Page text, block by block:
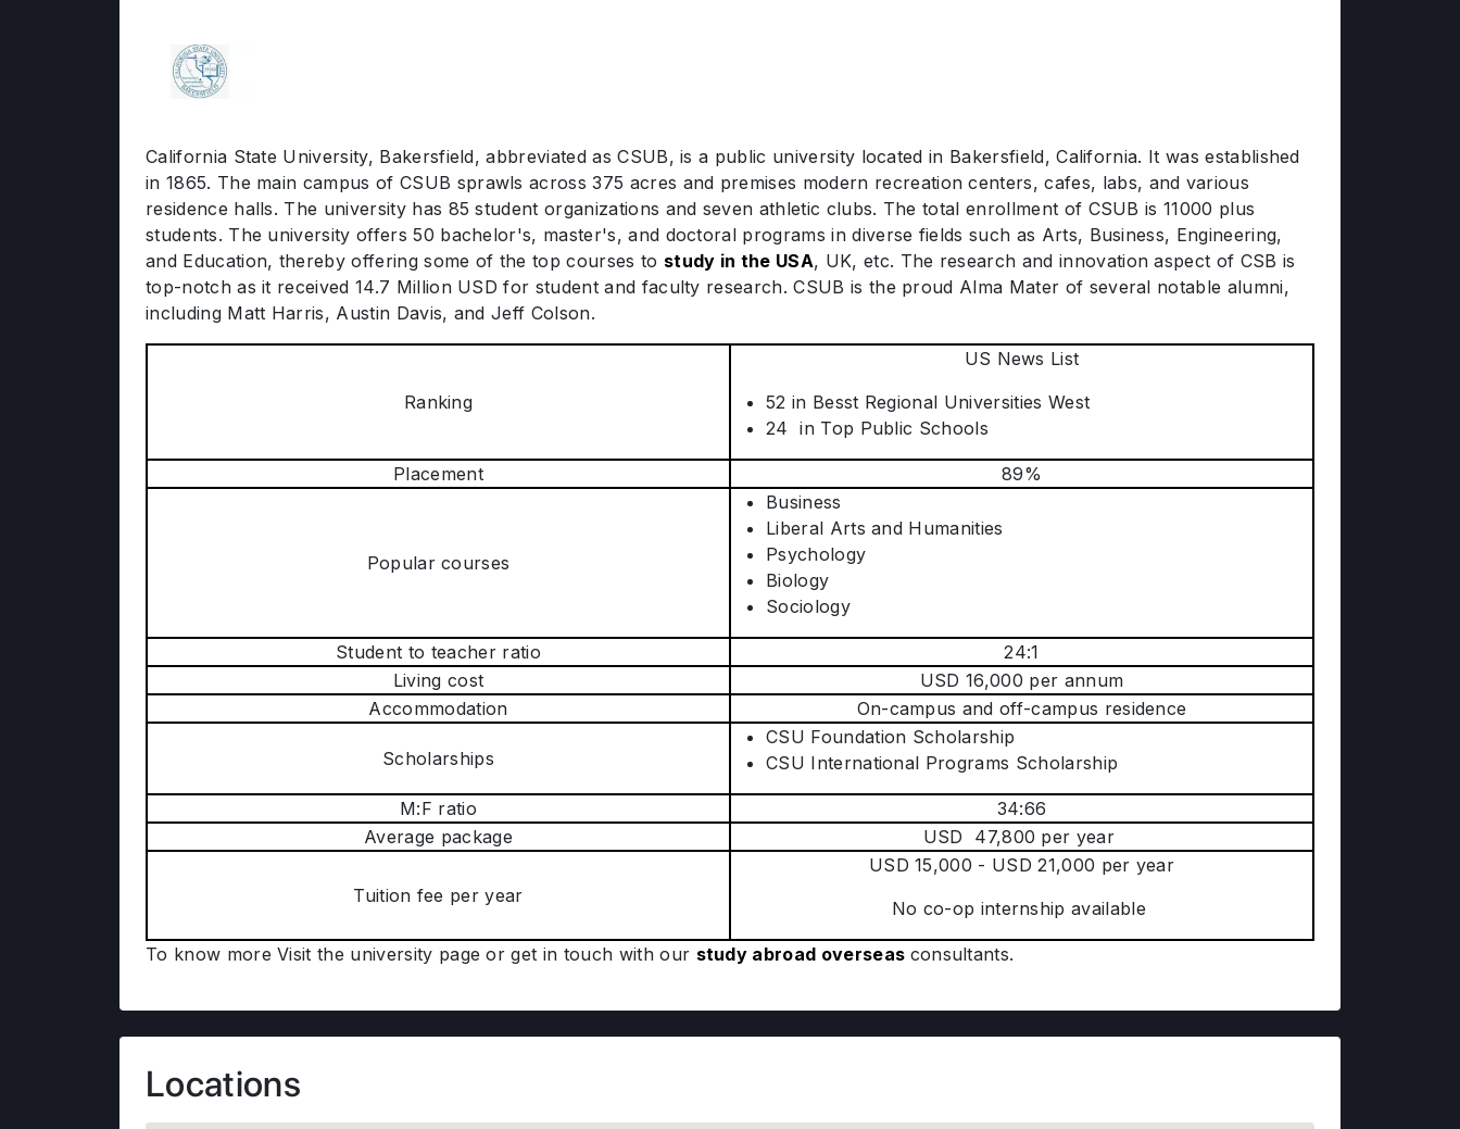
California State University, Bakersfield, abbreviated as CSUB, is a public university located in Bakersfield, California. It was established
in 1865. The main campus of CSUB sprawls across 375 acres and premises modern recreation centers, cafes, labs, and various
residence halls. The university has 85 student organizations and seven athletic clubs. The total enrollment of CSUB is 11000 plus
students. The university offers 50 bachelor's, master's, and doctoral programs in diverse fields such as Arts, Business, Engineering,
and Education, thereby offering some of the top courses to study in the USA, UK, etc. The research and innovation aspect of CSB is
top-notch as it received 14.7 Million USD for student and faculty research. CSUB is the proud Alma Mater of several notable alumni,
including Matt Harris, Austin Davis, and Jeff Colson.
Ranking
US News List
52 in Besst Regional Universities West
24 in Top Public Schools
Placement 89%
Popular courses
Business
Liberal Arts and Humanities
Psychology
Biology
Sociology
Student to teacher ratio
24:1
Living cost
USD 16,000 per annum
Accommodation
On-campus and off-campus residence
Scholarships
CSU Foundation Scholarship
CSU International Programs Scholarship
M:F ratio
34:66
Average package
USD 47,800 per year
Tuition fee per year
USD 15,000 - USD 21,000 per year
No co-op internship available
To know more Visit the university page or get in touch with our study abroad overseas consultants.
Locations